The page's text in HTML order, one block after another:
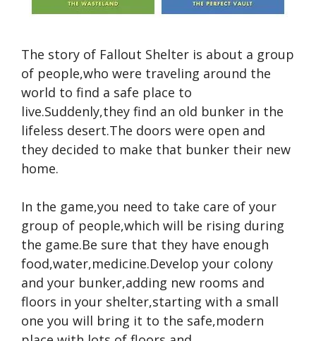
The story of Fallout Shelter is about a group
of people,who were traveling around the
world to find a safe place to
live.Suddenly,they find an old bunker in the
lifeless desert.The doors were open and
they decided to make that bunker their new
home.
In the game,you need to take care of your
group of people,which will be rising during
the game.Be sure that they have enough
food,water,medicine.Develop your colony
and your bunker,adding new rooms and
floors in your shelter,starting with a small
one you will bring it to the safe,modern